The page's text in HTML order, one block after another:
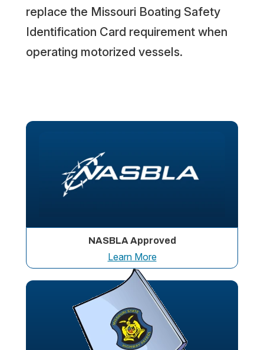
replace the Missouri Boating Safety
Identification Card requirement when
operating motorized vessels.
NASBLA Approved
Learn More